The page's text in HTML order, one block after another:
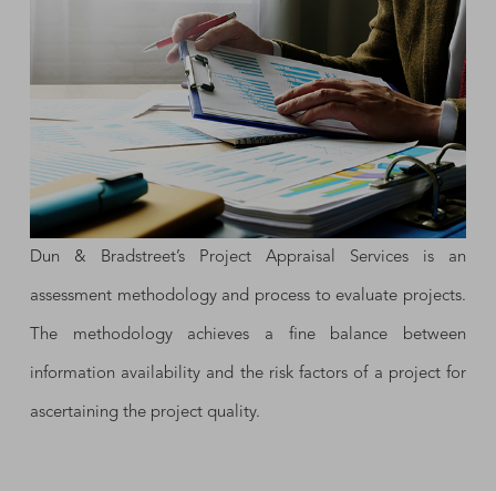
Dun & Bradstreet’s Project Appraisal Services is an
assessment methodology and process to evaluate projects.
The methodology achieves a fine balance between
information availability and the risk factors of a project for
ascertaining the project quality.